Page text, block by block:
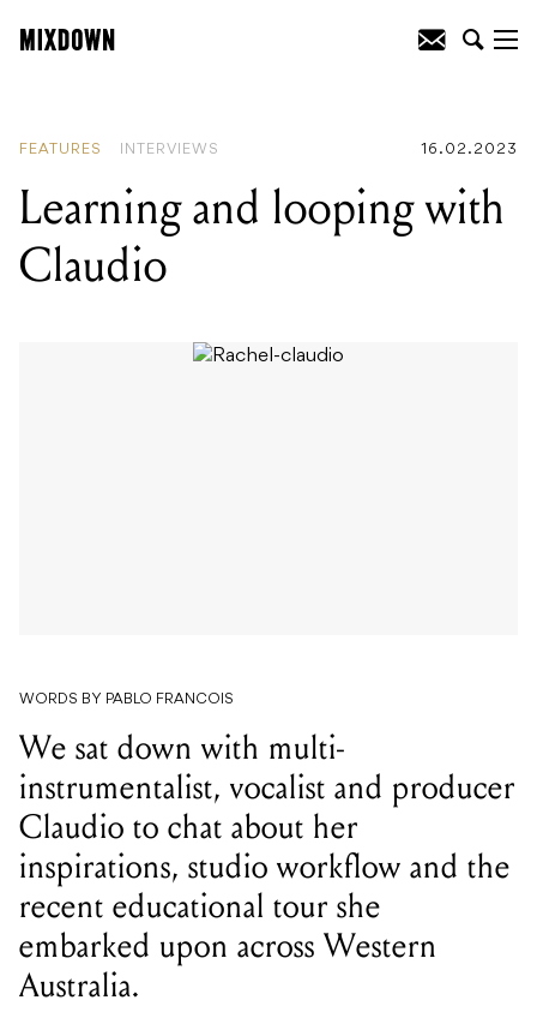
FEATURES INTERVIEWS 16.02.2023
Learning and looping with
Claudio
WORDS BY PABLO FRANCOIS
We sat down with multi-
instrumentalist, vocalist and producer
Claudio to chat about her
inspirations, studio workflow and the
recent educational tour she
embarked upon across Western
Australia.